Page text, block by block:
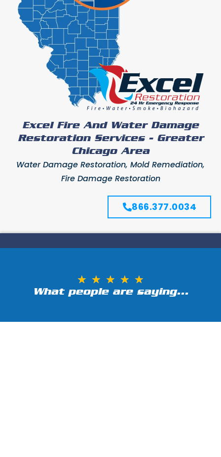
Excel Fire And Water Damage
Restoration Services - Greater
Chicago Area
Water Damage Restoration, Mold Remediation,
Fire Damage Restoration
866.377.0034
★ ★ ★ ★ ★
What people are saying...